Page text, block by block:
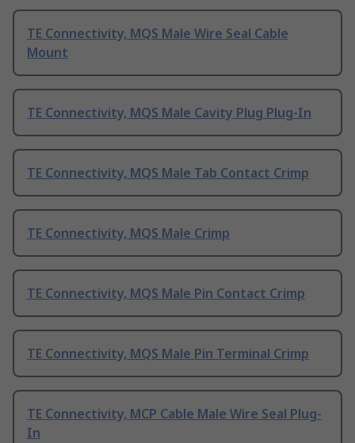
TE Connectivity, MQS Male Wire Seal Cable
Mount
TE Connectivity, MQS Male Cavity Plug Plug-In
TE Connectivity, MQS Male Tab Contact Crimp
TE Connectivity, MQS Male Crimp
TE Connectivity, MQS Male Pin Contact Crimp
TE Connectivity, MQS Male Pin Terminal Crimp
TE Connectivity, MCP Cable Male Wire Seal Plug-
In